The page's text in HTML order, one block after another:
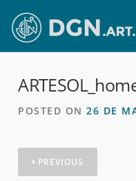
content
POSTED ON26 DE
PREVIOUS